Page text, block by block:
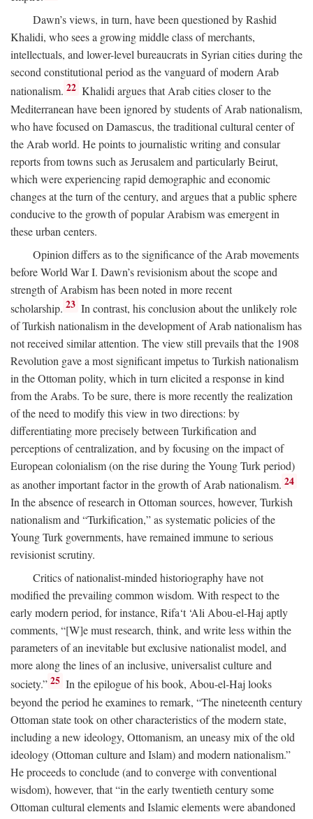
Dawn’s views, in turn, have been questioned by Rashid
Khalidi, who sees a growing middle class of merchants,
intellectuals, and lower-level bureaucrats in Syrian cities during the
second constitutional period as the vanguard of modern Arab
nationalism. 22 Khalidi argues that Arab cities closer to the
Mediterranean have been ignored by students of Arab nationalism,
who have focused on Damascus, the traditional cultural center of
the Arab world. He points to journalistic writing and consular
reports from towns such as Jerusalem and particularly Beirut,
which were experiencing rapid demographic and economic
changes at the turn of the century, and argues that a public sphere
conducive to the growth of popular Arabism was emergent in
these urban centers.
Opinion differs as to the significance of the Arab movements
before World War I. Dawn’s revisionism about the scope and
strength of Arabism has been noted in more recent
scholarship. 23 In contrast, his conclusion about the unlikely role
of Turkish nationalism in the development of Arab nationalism has
not received similar attention. The view still prevails that the 1908
Revolution gave a most significant impetus to Turkish nationalism
in the Ottoman polity, which in turn elicited a response in kind
from the Arabs. To be sure, there is more recently the realization
of the need to modify this view in two directions: by
differentiating more precisely between Turkification and
perceptions of centralization, and by focusing on the impact of
European colonialism (on the rise during the Young Turk period)
as another important factor in the growth of Arab nationalism. 24
In the absence of research in Ottoman sources, however, Turkish
nationalism and “Turkification,” as systematic policies of the
Young Turk governments, have remained immune to serious
revisionist scrutiny.
Critics of nationalist-minded historiography have not
modified the prevailing common wisdom. With respect to the
early modern period, for instance, Rifa‘t ‘Ali Abou-el-Haj aptly
comments, “[W]e must research, think, and write less within the
parameters of an inevitable but exclusive nationalist model, and
more along the lines of an inclusive, universalist culture and
society.” 25 In the epilogue of his book, Abou-el-Haj looks
beyond the period he examines to remark, “The nineteenth century
Ottoman state took on other characteristics of the modern state,
including a new ideology, Ottomanism, an uneasy mix of the old
ideology (Ottoman culture and Islam) and modern nationalism.”
He proceeds to conclude (and to converge with conventional
wisdom), however, that “in the early twentieth century some
Ottoman cultural elements and Islamic elements were abandoned